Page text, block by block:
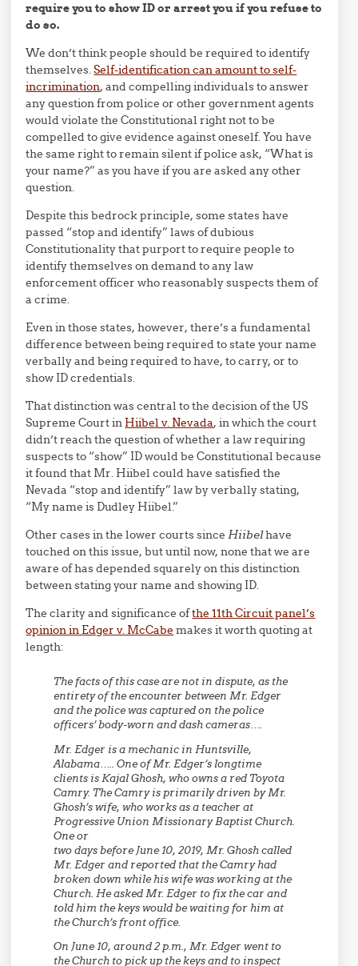
require you to show ID or arrest you if you refuse to
do so.
We don’t think people should be required to identify
themselves.Self-identification can amount to self-
incrimination, and compelling individuals to answer
any question from police or other government agents
would violate the Constitutional right not to be
compelled to give evidence against oneself. You have
the same right to remain silent if police ask, “What is
your name?” as you have if you are asked any other
question.
Despite this bedrock principle, some states have
passed “stop and identify” laws of dubious
Constitutionality that purport to require people to
identify themselves on demand to any law
enforcement officer who reasonably suspects them of
a crime.
Even in those states, however, there’s a fundamental
difference between being required to state your name
verbally and being required to have, to carry, or to
show ID credentials.
That distinction was central to the decision of the US
Supreme Court in Hiibel v. Nevada, in which the court
didn’t reach the question of whether a law requiring
suspects to “show” ID would be Constitutional because
it found that Mr. Hiibel could have satisfied the
Nevada “stop and identify” law by verbally stating,
“My name is Dudley Hiibel.”
Other cases in the lower courts since Hiibelhave
touched on this issue, but until now, none that we are
aware of has depended squarely on this distinction
between stating your name and showing ID.
The clarity and significance ofthe 11th Circuit panel’s
opinion in Edger v. McCabe makes it worth quoting at
length:
The facts of this case are not in dispute, as the
entirety of the encounter between Mr. Edger
and the police was captured on the police
officers’ body-worn and dash cameras….
Mr. Edger is a mechanic in Huntsville,
Alabama….. One of Mr. Edger’s longtime
clients is Kajal Ghosh, who owns a red Toyota
Camry. The Camry is primarily driven by Mr.
Ghosh’s wife, who works as a teacher at
Progressive Union Missionary Baptist Church.
One or
two days before June 10, 2019, Mr. Ghosh called
Mr. Edger and reported that the Camry had
broken down while his wife was working at the
Church. He asked Mr. Edger to fix the car and
told him the keys would be waiting for him at
the Church’s front office.
On June 10, around 2 p.m., Mr. Edger went to
the Church to pick up the keys and to inspect